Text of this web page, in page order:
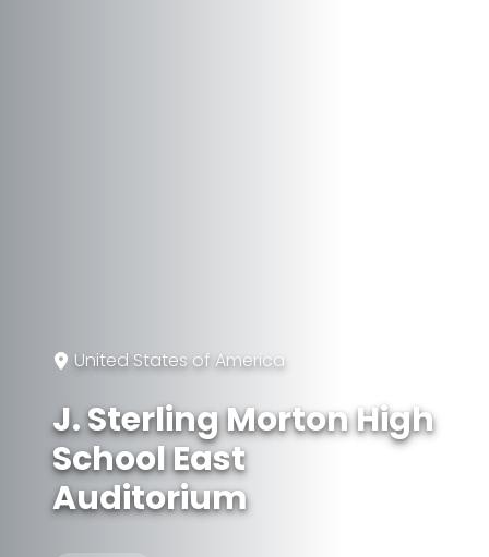
United States of America
J. Sterling Morton High
School East
Auditorium